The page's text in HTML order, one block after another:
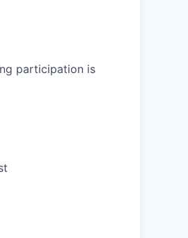
participation is